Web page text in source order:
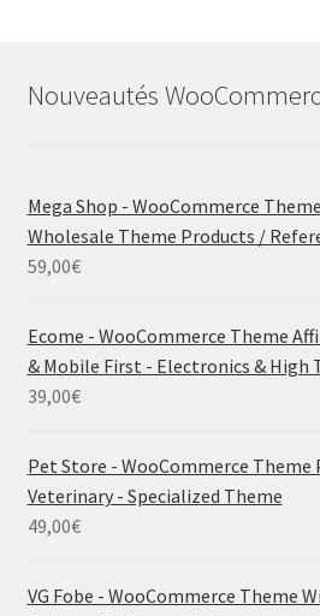
Nouveautés
Mega Shop - WooCommerce
Wholesale Theme Products /
59,00€
Ecome - WooCommerce Theme
& Mobile First - Electronics & High
39,00€
Pet Store - WooCommerce Theme
Veterinary - Specialized Theme
49,00€
VG Fobe - WooCommerce Theme